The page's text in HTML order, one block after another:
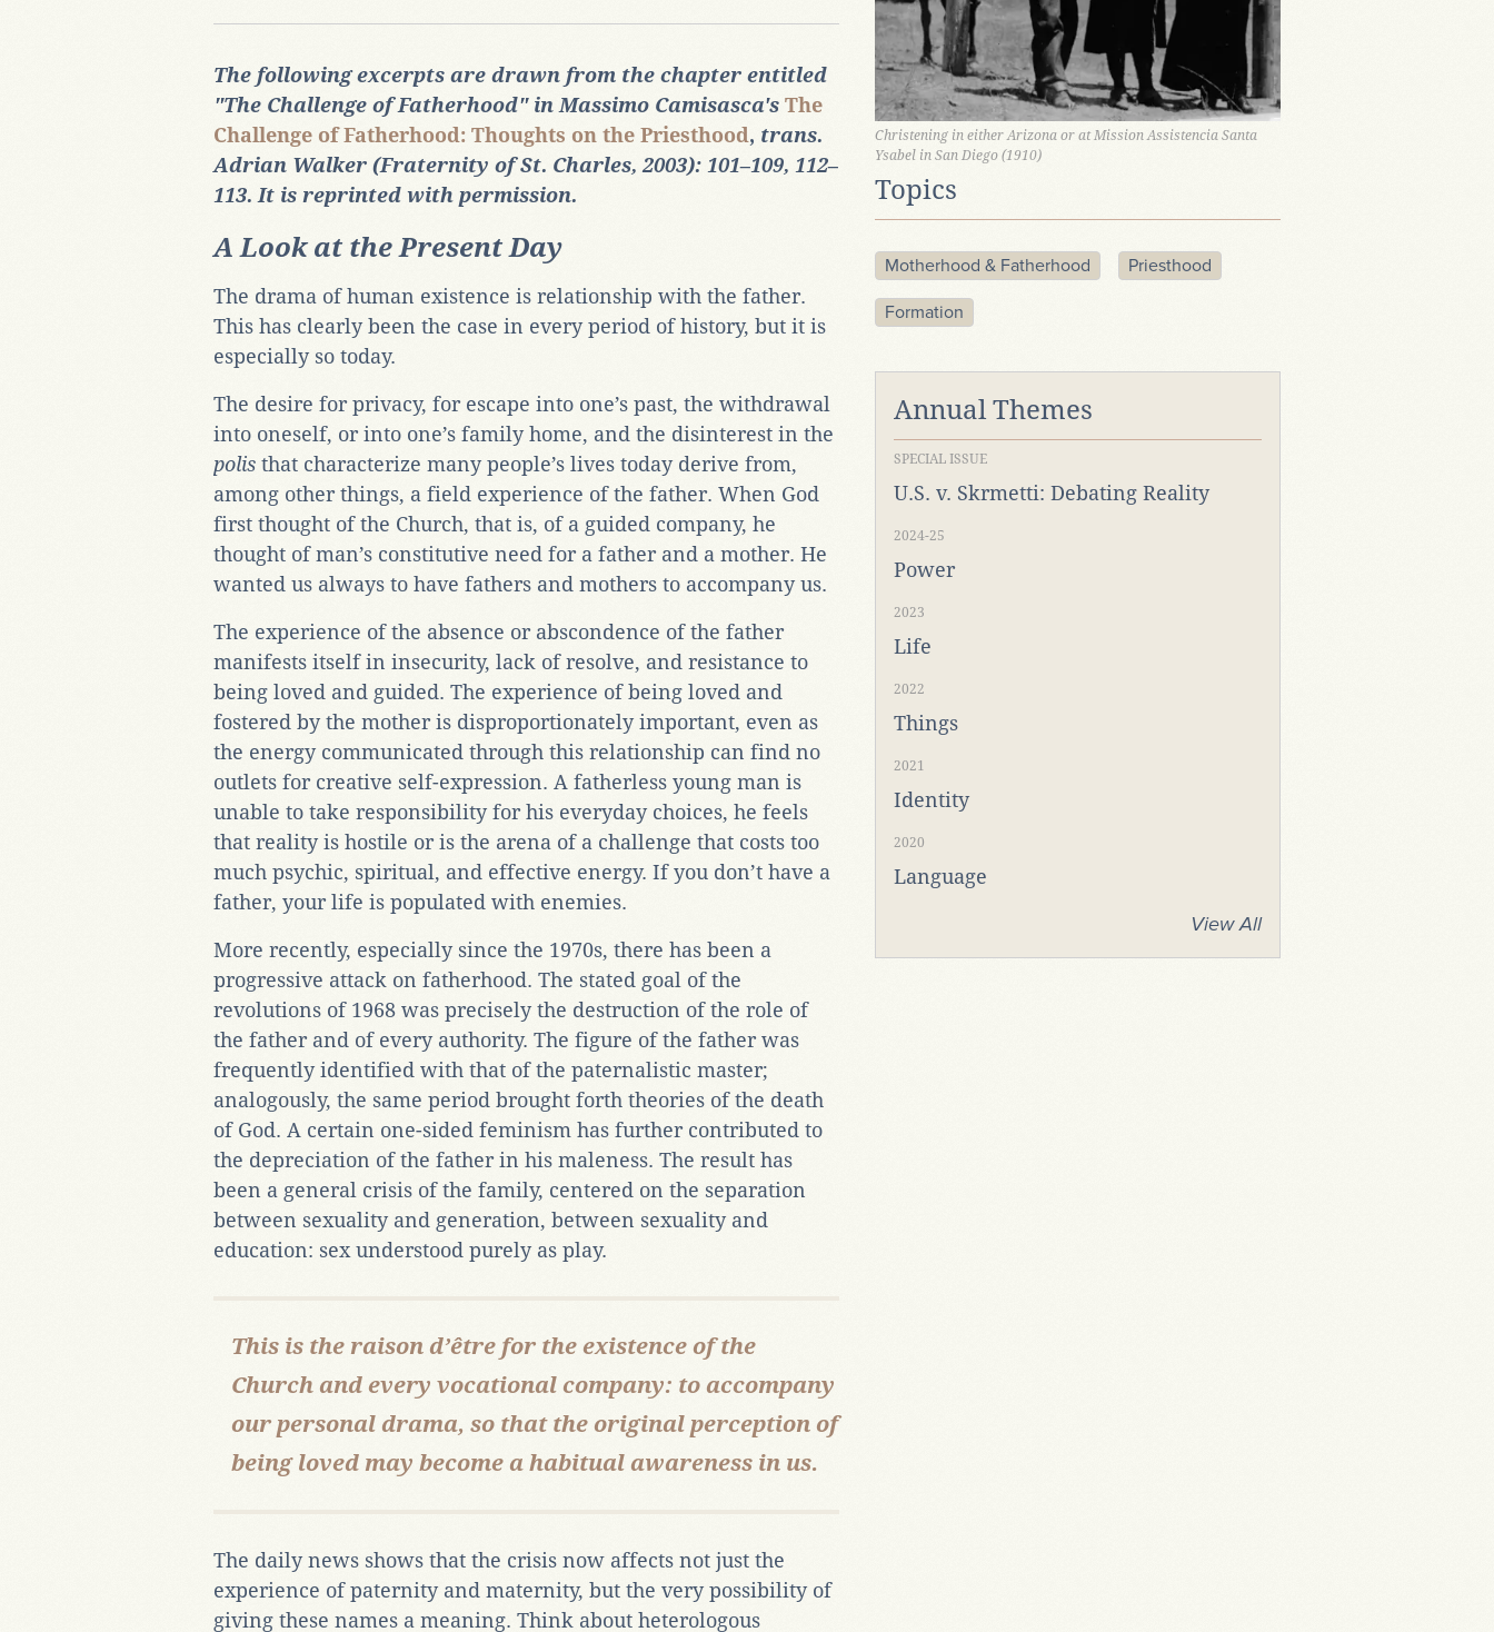
The following excerpts are drawn from the chapter entitled
"The Challenge of Fatherhood" in Massimo Camisasca's The
Challenge of Fatherhood: Thoughts on the Priesthood, trans.
Adrian Walker (Fraternity of St. Charles, 2003): 101‒109, 112‒
113. It is reprinted with permission.
A Look at the Present Day
The drama of human existence is relationship with the father.
This has clearly been the case in every period of history, but it is
especially so today.
The desire for privacy, for escape into one’s past, the withdrawal
into oneself, or into one’s family home, and the disinterest in the
polis that characterize many people’s lives today derive from,
among other things, a field experience of the father. When God
first thought of the Church, that is, of a guided company, he
thought of man’s constitutive need for a father and a mother. He
wanted us always to have fathers and mothers to accompany us.
The experience of the absence or abscondence of the father
manifests itself in insecurity, lack of resolve, and resistance to
being loved and guided. The experience of being loved and
fostered by the mother is disproportionately important, even as
the energy communicated through this relationship can find no
outlets for creative self-expression. A fatherless young man is
unable to take responsibility for his everyday choices, he feels
that reality is hostile or is the arena of a challenge that costs too
much psychic, spiritual, and effective energy. If you don’t have a
father, your life is populated with enemies.
More recently, especially since the 1970s, there has been a
progressive attack on fatherhood. The stated goal of the
revolutions of 1968 was precisely the destruction of the role of
the father and of every authority. The figure of the father was
frequently identified with that of the paternalistic master;
analogously, the same period brought forth theories of the death
of God. A certain one-sided feminism has further contributed to
the depreciation of the father in his maleness. The result has
been a general crisis of the family, centered on the separation
between sexuality and generation, between sexuality and
education: sex understood purely as play.
This is the raison d’être for the existence of the
Church and every vocational company: to accompany
our personal drama, so that the original perception of
being loved may become a habitual awareness in us.
The daily news shows that the crisis now affects not just the
experience of paternity and maternity, but the very possibility of
giving these names a meaning. Think about heterologous
Christening in either Arizona or at Mission Assistencia Santa
Ysabel in San Diego (1910)
Topics
Motherhood & Fatherhood Priesthood
Formation
Annual Themes
SPECIAL ISSUE
U.S. v. Skrmetti: Debating Reality
2024-25
Power
2023
Life
2022
Things
2021
Identity
2020
Language
View All